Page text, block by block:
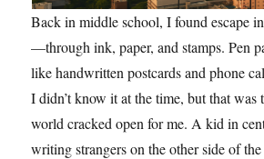
Back in middle school, I found escape
—through ink, paper, and stamps. Pen
like handwritten postcards and phone
I didn’t know it at the time, but that was
world cracked open for me. A kid in
writing strangers on the other side of